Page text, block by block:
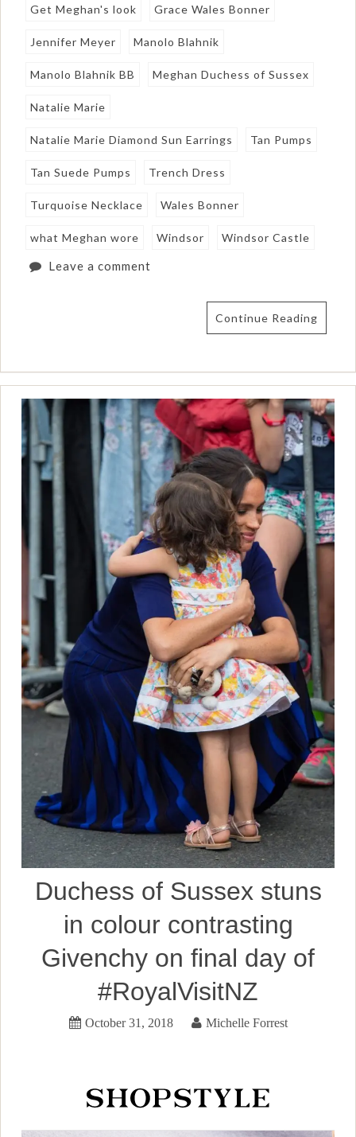
Get Meghan's look Grace Wales Bonner
Jennifer Meyer Manolo Blahnik
Manolo Blahnik BB Meghan Duchess of Sussex
Natalie Marie
Natalie Marie Diamond Sun Earrings Tan Pumps
Tan Suede Pumps Trench Dress
Turquoise Necklace Wales Bonner
what Meghan wore Windsor Windsor Castle
Leave a comment
Continue Reading
Duchess of Sussex stuns
in colour contrasting
Givenchy on final day of
#RoyalVisitNZ
October 31, 2018 Michelle Forrest